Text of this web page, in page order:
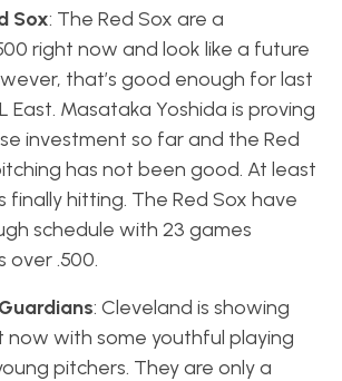
Sox: The Red Sox are a
right now and look like a future
that’s good enough for last
East. Masataka Yoshida is proving
investment so far and the Red
has not been good. At least
finally hitting. The Red Sox have
schedule with 23 games
over .500.
: Cleveland is showing
now with some youthful playing
pitchers. They are only a